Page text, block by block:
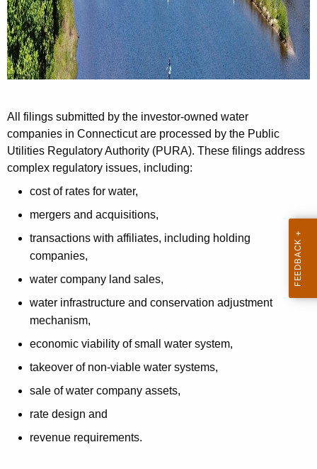
n
t
A
g
c
y
w
i
t
K
y
w
All filings submitted by the investor-owned water
companies in Connecticut are processed by the Public
Utilities Regulatory Authority (PURA). These filings address
complex regulatory issues, including:
cost of rates for water,
mergers and acquisitions,
transactions with affiliates, including holding
companies,
water company land sales,
water infrastructure and conservation adjustment
mechanism,
economic viability of small water system,
takeover of non-viable water systems,
sale of water company assets,
rate design and
revenue requirements.